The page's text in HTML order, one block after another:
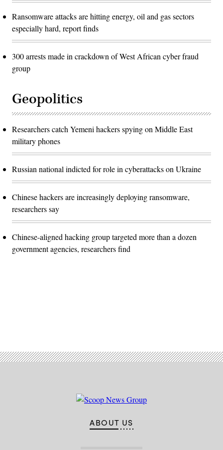
Ransomware attacks are hitting energy, oil and gas sectors
especially hard, report finds
300 arrests made in crackdown of West African cyber fraud
group
Geopolitics
Researchers catch Yemeni hackers spying on Middle East
military phones
Russian national indicted for role in cyberattacks on Ukraine
Chinese hackers are increasingly deploying ransomware,
researchers say
Chinese-aligned hacking group targeted more than a dozen
government agencies, researchers find
ABOUT US